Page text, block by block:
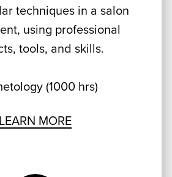
techniques in a salon
using professional
tools, and skills.
(1000 hrs)
LEARN MORE